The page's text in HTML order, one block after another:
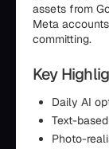
assets from
Meta
committing.
Key
Daily AI
Text-
Photo-